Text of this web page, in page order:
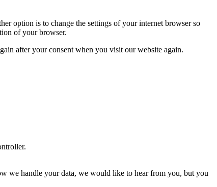
option is to change the settings of your internet browser so
of your browser.
after your consent when you visit our website again.
we handle your data, we would like to hear from you, but you